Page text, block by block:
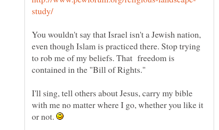
You wouldn't say that Israel isn't a Jewish nation,
even though Islam is practiced there. Stop trying
to rob me of my beliefs. That freedom is
I'll sing, tell others about Jesus, carry my bible
with me no matter where I go, whether you like it
or not.